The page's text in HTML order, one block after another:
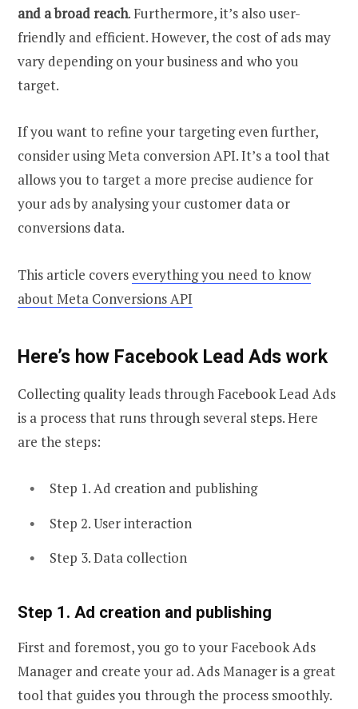
and a broad reach. Furthermore, it’s also user-
friendly and efficient. However, the cost of ads may
vary depending on your business and who you
target.
If you want to refine your targeting even further,
consider using Meta conversion API. It’s a tool that
allows you to target a more precise audience for
your ads by analysing your customer data or
conversions data.
This article covers everything you need to know
about Meta Conversions API
Here’s how Facebook Lead Ads work
Collecting quality leads through Facebook Lead Ads
is a process that runs through several steps. Here
are the steps:
Step 1. Ad creation and publishing
Step 2. User interaction
Step 3. Data collection
Step 1. Ad creation and publishing
First and foremost, you go to your Facebook Ads
Manager and create your ad. Ads Manager is a great
tool that guides you through the process smoothly.